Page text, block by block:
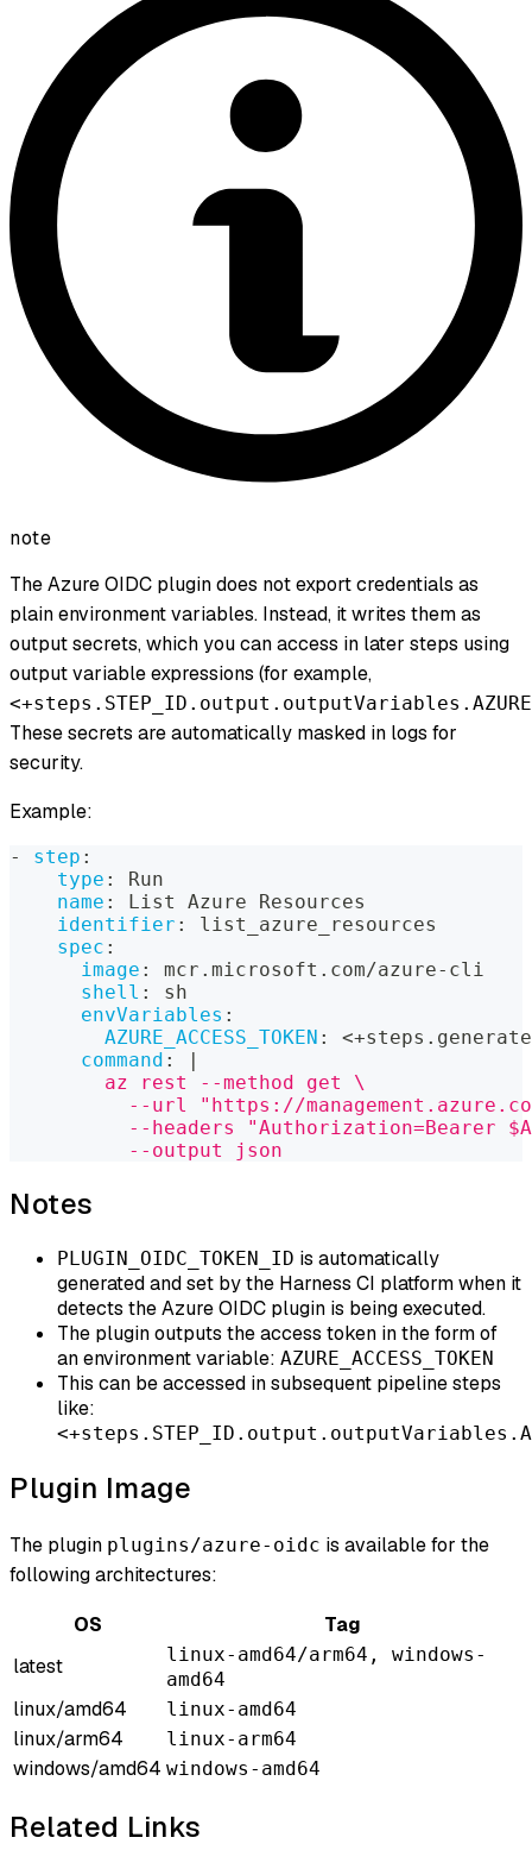
note
The Azure OIDC plugin does not export credentials as
plain environment variables. Instead, it writes them as
output secrets, which you can access in later steps using
output variable expressions (for example,
These secrets are automatically masked in logs for
security.
Example:
- step :
type :
Run
name :
List Azure Resources
identifier :
list_azure_resources
spec :
image : mcr.microsoft.com/azure- cli
shell :
sh
envVariables :
AZURE_ACCESS_TOKEN :
command :
|
        az rest --method get \
--url "https://
--headers "Authorization=Bearer
          --output json
Notes
PLUGIN_OIDC_TOKEN_ID is automatically
generated and set by the Harness CI platform when it
detects the Azure OIDC plugin is being executed.
The plugin outputs the access token in the form of
an environment variable: AZURE_ACCESS_TOKEN
This can be accessed in subsequent pipeline steps
like:
Plugin Image
The plugin plugins/azure-oidc is available for the
following architectures:
OS
Tag
latest
linux-amd64/arm64, windows-
amd64
linux/amd64 linux-amd64
linux/arm64 linux-arm64
windows/amd64 windows-amd64
Related Links